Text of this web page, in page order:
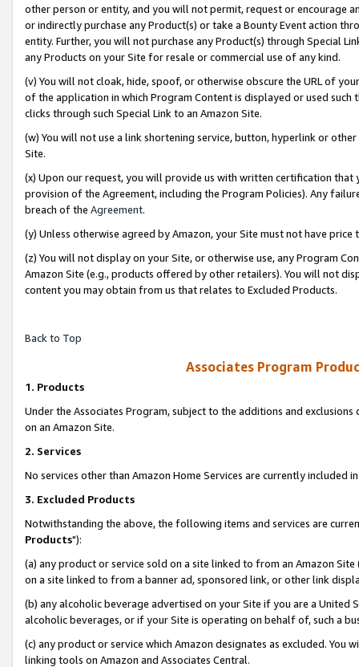
other person or entity, and you will not permit, request or encourage
or indirectly purchase any Product(s) or take a Bounty Event action
entity. Further, you will not purchase any Product(s) through Special
any Products on your Site for resale or commercial use of any kind.
(v) You will not cloak, hide, spoof, or otherwise obscure the URL of
of the application in which Program Content is displayed or used
clicks through such Special Link to an Amazon Site.
(w) You will not use a link shortening service, button, hyperlink or
Site.
(x) Upon our request, you will provide us with written certification
provision of the Agreement, including the Program Policies). Any
breach of the Agreement.
(y) Unless otherwise agreed by Amazon, your Site must not have
(z) You will not display on your Site, or otherwise use, any Program
Amazon Site (e.g., products offered by other retailers). You will not
content you may obtain from us that relates to Excluded Products.
Back to Top
Associates Program
1. Products
Under the Associates Program, subject to the additions and
on an Amazon Site.
2. Services
No services other than Amazon Home Services are currently included
3. Excluded Products
Notwithstanding the above, the following items and services are
Products"):
(a) any product or service sold on a site linked to from an Amazon
on a site linked to from a banner ad, sponsored link, or other link
(b) any alcoholic beverage advertised on your Site if you are a
alcoholic beverages, or if your Site is operating on behalf of, such a
(c) any product or service which Amazon designates as excluded. You
linking tools on Amazon and Associates Central.